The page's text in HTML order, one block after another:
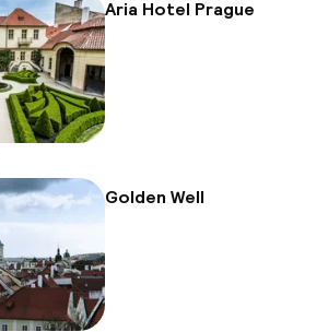
-4% Aria Hotel Prague
Golden Well